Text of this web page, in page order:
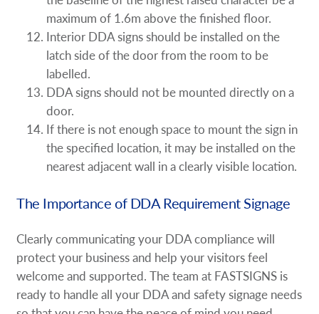
maximum of 1.6m above the finished floor.
Interior DDA signs should be installed on the
latch side of the door from the room to be
labelled.
DDA signs should not be mounted directly on a
door.
If there is not enough space to mount the sign in
the specified location, it may be installed on the
nearest adjacent wall in a clearly visible location.
The Importance of DDA Requirement Signage
Clearly communicating your DDA compliance will
protect your business and help your visitors feel
welcome and supported. The team at FASTSIGNS is
ready to handle all your DDA and safety signage needs